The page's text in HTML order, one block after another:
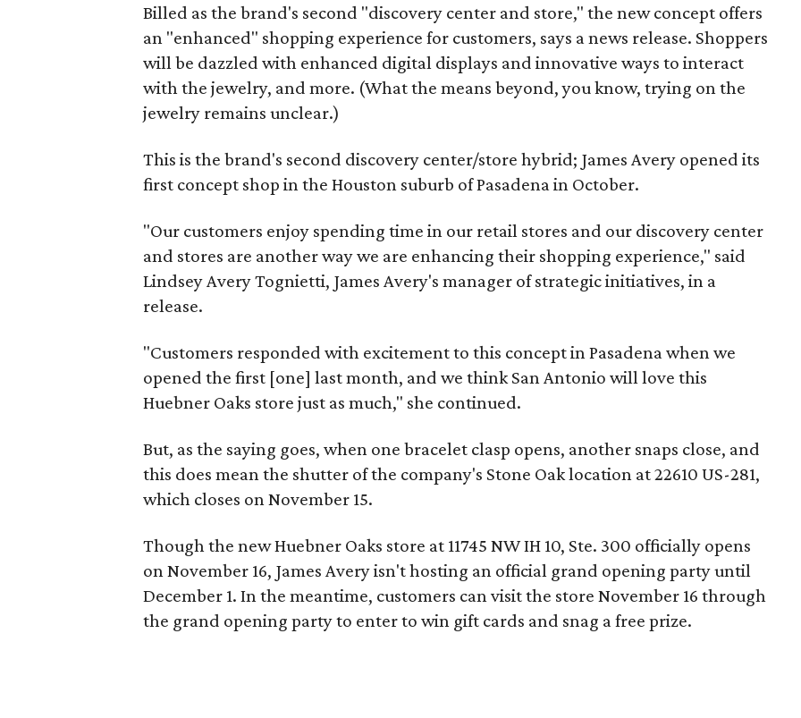
Billed as the brand's second "discovery center and store," the new concept offers
an "enhanced" shopping experience for customers, says a news release. Shoppers
will be dazzled with enhanced digital displays and innovative ways to interact
with the jewelry, and more. (What the means beyond, you know, trying on the
jewelry remains unclear.)
This is the brand's second discovery center/store hybrid; James Avery opened its
first concept shop in the Houston suburb of Pasadena in October.
"Our customers enjoy spending time in our retail stores and our discovery center
and stores are another way we are enhancing their shopping experience," said
Lindsey Avery Tognietti, James Avery's manager of strategic initiatives, in a
release.
"Customers responded with excitement to this concept in Pasadena when we
opened the first [one] last month, and we think San Antonio will love this
Huebner Oaks store just as much," she continued.
But, as the saying goes, when one bracelet clasp opens, another snaps close, and
this does mean the shutter of the company's Stone Oak location at 22610 US-281,
which closes on November 15.
Though the new Huebner Oaks store at 11745 NW IH 10, Ste. 300 officially opens
on November 16, James Avery isn't hosting an official grand opening party until
December 1. In the meantime, customers can visit the store November 16 through
the grand opening party to enter to win gift cards and snag a free prize.